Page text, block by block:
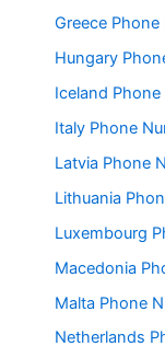
Greece
Hungary
Iceland
Italy Phone
Latvia Phone
Lithuania
Luxembourg
Macedonia
Malta Phone
Netherlands